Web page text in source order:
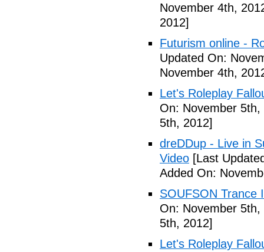
November 4th,
2012]
Futurism online -
Updated On:
November 4th,
Let's Roleplay
On: November 5th,
5th, 2012]
dreDDup - Live in
Video [Last
Added On:
SOUFSON Trance
On: November 5th,
5th, 2012]
Let's Roleplay